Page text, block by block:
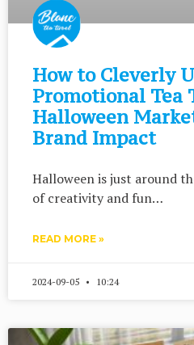
How to Cleverly
Promotional Tea
Halloween
Brand Impact
Halloween is just around
of creativity and fun…
READ MORE »
2024-09-05 10:24